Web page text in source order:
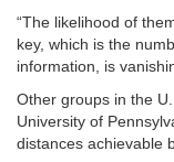
“The likelihood of
key, which is the
information, is
Other groups in the
University of
distances achievable